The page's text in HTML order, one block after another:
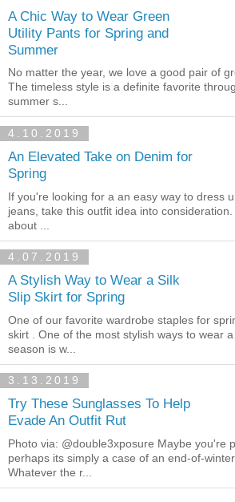
A Chic Way to Wear Green
Utility Pants for Spring and
Summer
No matter the year, we love a good pair of
The timeless style is a definite favorite
summer s...
4.10.2019
An Elevated Take on Denim for
Spring
If you're looking for a an easy way to dress
jeans, take this outfit idea into
about ...
4.07.2019
A Stylish Way to Wear a Silk
Slip Skirt for Spring
One of our favorite wardrobe staples for
skirt . One of the most stylish ways to wear
season is w...
3.13.2019
Try These Sunglasses To Help
Evade An Outfit Rut
Photo via: @double3xposure Maybe you're
perhaps its simply a case of an end-of-
Whatever the r...